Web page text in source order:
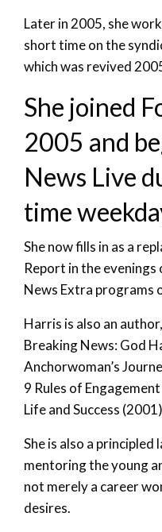
Later in 2005, she
short time on the
which was revived
She joined
2005 and
News Live
time
She now fills in as a
Report in the evenings
News Extra programs
Harris is also an
Breaking News: God
Anchorwoman’s
9 Rules of
Life and Success
She is also a
mentoring the young
not merely a career
desires.